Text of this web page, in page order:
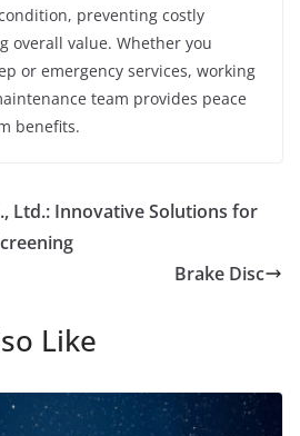
preventing costly
overall value. Whether you
or emergency services, working
team provides peace
benefits.
Ltd.: Innovative Solutions for
Brake Disc
Like